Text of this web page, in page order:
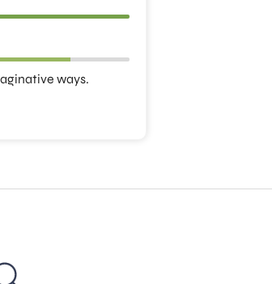
ways.